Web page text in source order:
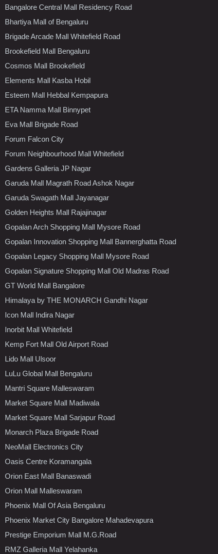
Bangalore Central Mall Residency Road
Bhartiya Mall of Bengaluru
Brigade Arcade Mall Whitefield Road
Brookefield Mall Bengaluru
Cosmos Mall Brookefield
Elements Mall Kasba Hobil
Esteem Mall Hebbal Kempapura
ETA Namma Mall Binnypet
Eva Mall Brigade Road
Forum Falcon City
Forum Neighbourhood Mall Whitefield
Gardens Galleria JP Nagar
Garuda Mall Magrath Road Ashok Nagar
Garuda Swagath Mall Jayanagar
Golden Heights Mall Rajajinagar
Gopalan Arch Shopping Mall Mysore Road
Gopalan Innovation Shopping Mall Bannerghatta Road
Gopalan Legacy Shopping Mall Mysore Road
Gopalan Signature Shopping Mall Old Madras Road
GT World Mall Bangalore
Himalaya by THE MONARCH Gandhi Nagar
Icon Mall Indira Nagar
Inorbit Mall Whitefield
Kemp Fort Mall Old Airport Road
Lido Mall Ulsoor
LuLu Global Mall Bengaluru
Mantri Square Malleswaram
Market Square Mall Madiwala
Market Square Mall Sarjapur Road
Monarch Plaza Brigade Road
NeoMall Electronics City
Oasis Centre Koramangala
Orion East Mall Banaswadi
Orion Mall Malleswaram
Phoenix Mall Of Asia Bengaluru
Phoenix Market City Bangalore Mahadevapura
Prestige Emporium Mall M.G.Road
RMZ Galleria Mall Yelahanka